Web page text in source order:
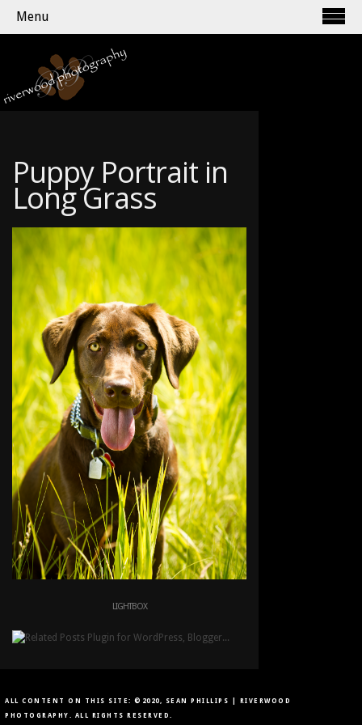
Menu
Puppy Portrait in
Long Grass
LIGHTBOX
ALL CONTENT ON THIS SITE: ©2020, SEAN PHILLIPS | RIVERWOOD
PHOTOGRAPHY. ALL RIGHTS RESERVED.